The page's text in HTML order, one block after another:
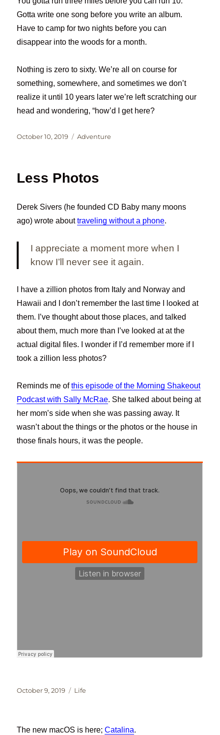
Gotta write one song before you write an album.
Have to camp for two nights before you can
disappear into the woods for a month.
Nothing is zero to sixty. We’re all on course for
something, somewhere, and sometimes we don’t
realize it until 10 years later we’re left scratching our
head and wondering, “how’d I get here?
Posted
October 10, 2019 Categories
Adventure
Less Photos
Derek Sivers (he founded CD Baby many moons
ago) wrote abouttraveling without a phone.
I appreciate a moment more when I
know I’ll never see it again.
I have a zillion photos from Italy and Norway and
Hawaii and I don’t remember the last time I looked at
them. I’ve thought about those places, and talked
about them, much more than I’ve looked at at the
actual digital files. I wonder if I’d remember more if I
took a zillion less photos?
Reminds me ofthis episode of the Morning Shakeout
Podcast with Sally McRae. She talked about being at
her mom’s side when she was passing away. It
wasn’t about the things or the photos or the house in
those finals hours, it was the people.
Posted
October 9, 2019 Categories
Life
The new macOS is here;Catalina.